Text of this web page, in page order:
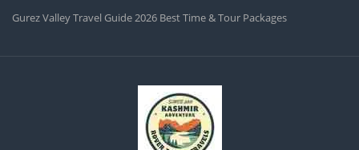
Gurez Valley Travel Guide 2026 Best Time & Tour Packages